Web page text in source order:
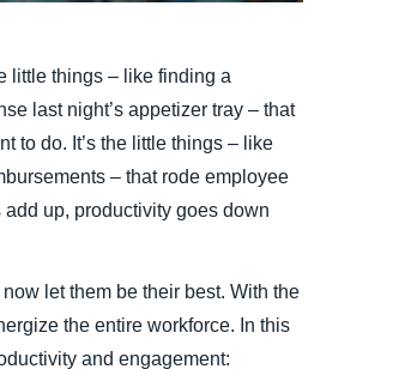
little things – like finding a
last night’s appetizer tray – that
to do. It’s the little things – like
– that rode employee
up, productivity goes down
let them be their best. With the
the entire workforce. In this
and engagement: